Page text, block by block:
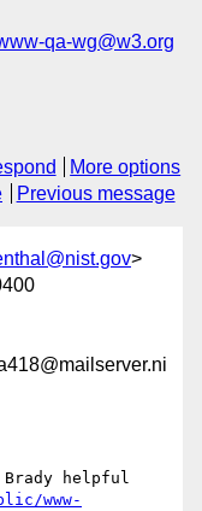
qa-wg@w3.org
More options
Previous message
>
www-